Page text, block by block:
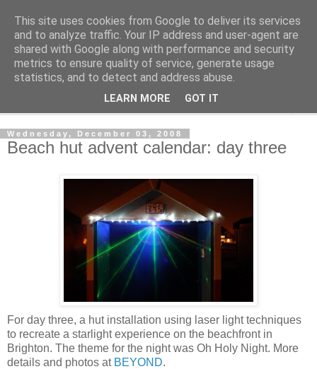
Shedworking
A lifestyle guide for shedworkers since 2006
Wednesday, December 03, 2008
Beach hut advent calendar: day three
For day three, a hut installation using laser light techniques
to recreate a starlight experience on the beachfront in
Brighton. The theme for the night was Oh Holy Night. More
details and photos at BEYOND.
This site uses cookies from Google to deliver its services
and to analyze traffic. Your IP address and user-agent are
shared with Google along with performance and security
metrics to ensure quality of service, generate usage
statistics, and to detect and address abuse.
LEARN MORE GOT IT